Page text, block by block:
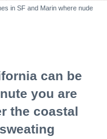
in SF and Marin where nude
can be
you are
the coastal